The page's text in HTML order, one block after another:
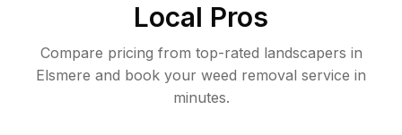
Local Pros
Compare pricing from top-rated landscapers in
Elsmere and book your weed removal service in
minutes.